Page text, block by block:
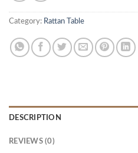
Category: Rattan Table
DESCRIPTION
REVIEWS (0)